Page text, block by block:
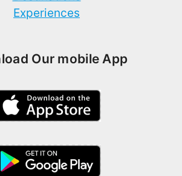
Experiences
Our mobile App